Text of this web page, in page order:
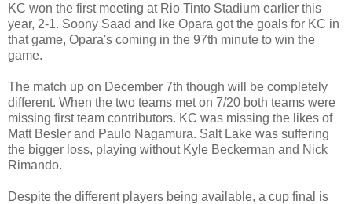
KC won the first meeting at Rio Tinto Stadium earlier this
year, 2-1. Soony Saad and Ike Opara got the goals for KC in
that game, Opara's coming in the 97th minute to win the
game.
The match up on December 7th though will be completely
different. When the two teams met on 7/20 both teams were
missing first team contributors. KC was missing the likes of
Matt Besler and Paulo Nagamura. Salt Lake was suffering
the bigger loss, playing without Kyle Beckerman and Nick
Rimando.
Despite the different players being available, a cup final is